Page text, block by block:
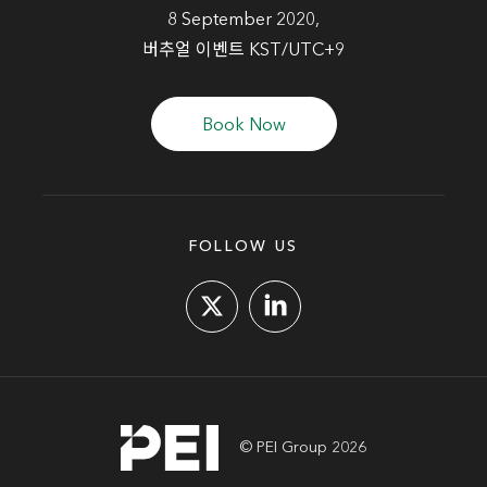
8 September 2020,
버추얼 이벤트 KST/UTC+9
Book Now
FOLLOW US
© PEI Group 2026